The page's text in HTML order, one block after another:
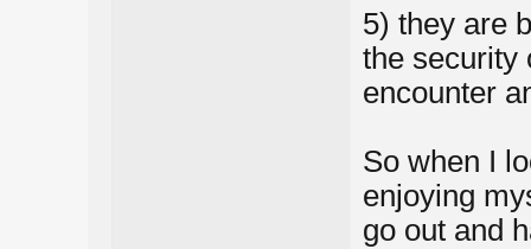
5) they are
the security
encounter
So when I
enjoying
go out and